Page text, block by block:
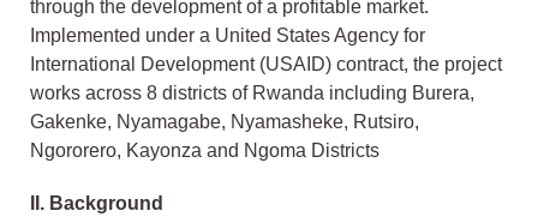
through the development of a profitable market.
Implemented under a United States Agency for
International Development (USAID) contract, the project
works across 8 districts of Rwanda including Burera,
Gakenke, Nyamagabe, Nyamasheke, Rutsiro,
Ngororero, Kayonza and Ngoma Districts
II. Background